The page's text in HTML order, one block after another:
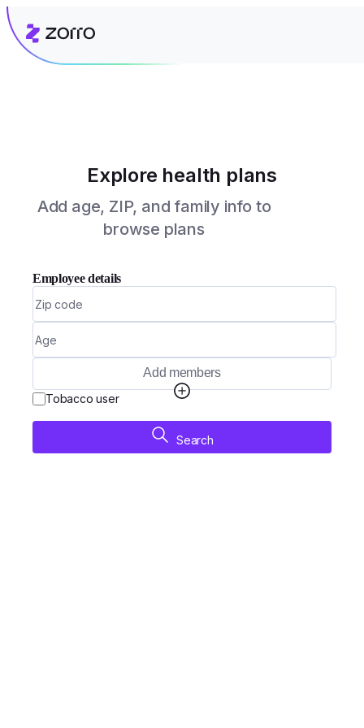
Explore health plans
Add age, ZIP, and family info to
browse plans
Employee details
Add members
Tobacco user
Search